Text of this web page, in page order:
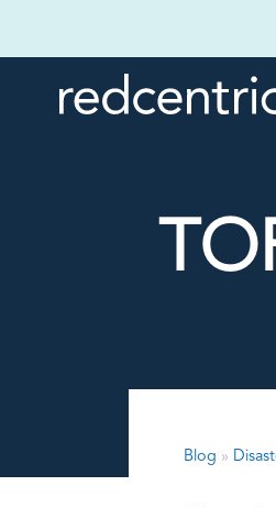
Blog »